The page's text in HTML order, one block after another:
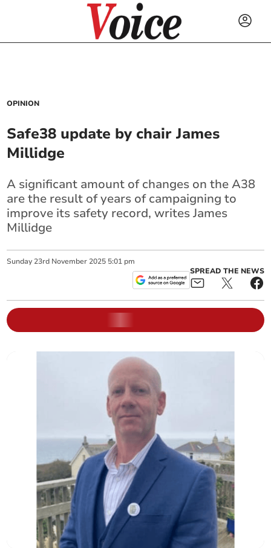
OPINION
Safe38 update by chair James
Millidge
A significant amount of changes on the A38
are the result of years of campaigning to
improve its safety record, writes James
Millidge
Sunday 23rd November 2025 5:01 pm
SPREAD THE NEWS